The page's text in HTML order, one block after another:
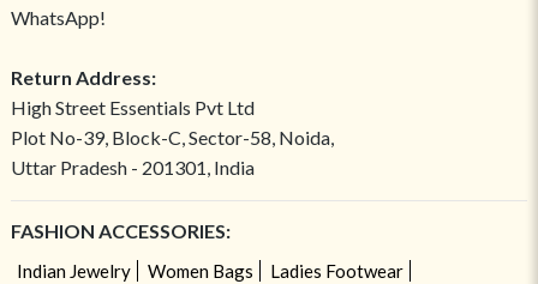
WhatsApp!
Return Address:
High Street Essentials Pvt Ltd
Plot No-39, Block-C, Sector-58, Noida,
Uttar Pradesh - 201301, India
FASHION ACCESSORIES:
Indian Jewelry Women Bags
Ladies Footwear